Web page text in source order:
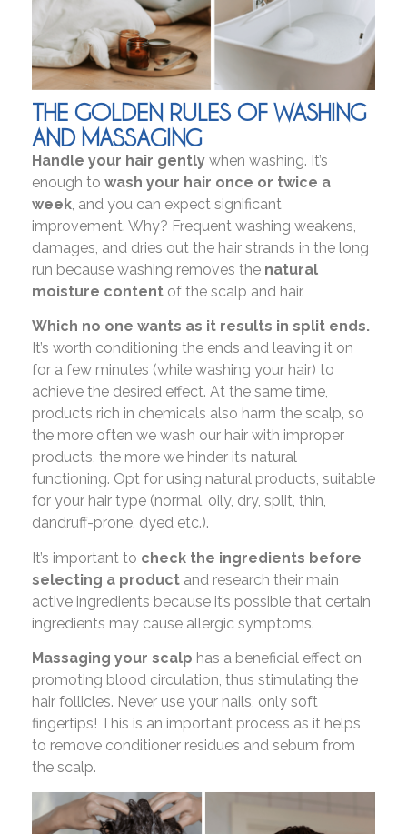
THE GOLDEN RULES OF WASHING
AND MASSAGING
Handle your hair gently when washing. It’s
enough to wash your hair once or twice a
week, and you can expect significant
improvement. Why? Frequent washing weakens,
damages, and dries out the hair strands in the long
run because washing removes the natural
moisture content of the scalp and hair.
Which no one wants as it results in split ends.
It’s worth conditioning the ends and leaving it on
for a few minutes (while washing your hair) to
achieve the desired effect. At the same time,
products rich in chemicals also harm the scalp, so
the more often we wash our hair with improper
products, the more we hinder its natural
functioning. Opt for using natural products, suitable
for your hair type (normal, oily, dry, split, thin,
dandruff-prone, dyed etc.).
It’s important to check the ingredients before
selecting a product and research their main
active ingredients because it’s possible that certain
ingredients may cause allergic symptoms.
Massaging your scalp has a beneficial effect on
promoting blood circulation, thus stimulating the
hair follicles. Never use your nails, only soft
fingertips! This is an important process as it helps
to remove conditioner residues and sebum from
the scalp.